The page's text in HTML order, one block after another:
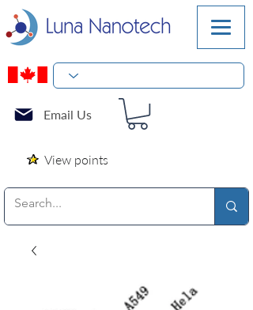
Email Us
View points